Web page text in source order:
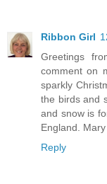
Ribbon Girl
Greetings
comment on
sparkly
the birds and
and snow is
England.
Reply